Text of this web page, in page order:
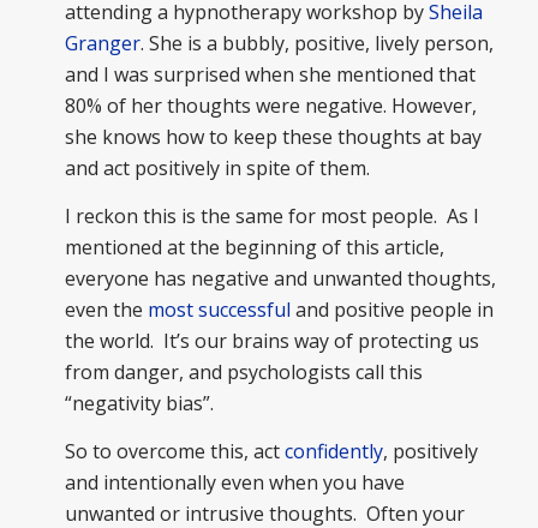
attending a hypnotherapy workshop bySheila
Granger. She is a bubbly, positive, lively person,
and I was surprised when she mentioned that
80% of her thoughts were negative. However,
she knows how to keep these thoughts at bay
and act positively in spite of them.
I reckon this is the same for most people. As I
mentioned at the beginning of this article,
everyone has negative and unwanted thoughts,
even the most successful and positive people in
the world. It’s our brains way of protecting us
from danger, and psychologists call this
“negativity bias”.
So to overcome this, actconfidently, positively
and intentionally even when you have
unwanted or intrusive thoughts. Often your